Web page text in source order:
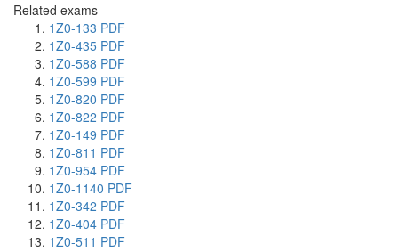
Related exams
1Z0-133 PDF
1Z0-435 PDF
1Z0-588 PDF
1Z0-599 PDF
1Z0-820 PDF
1Z0-822 PDF
1Z0-149 PDF
1Z0-811 PDF
1Z0-954 PDF
1Z0-1140 PDF
1Z0-342 PDF
1Z0-404 PDF
1Z0-511 PDF